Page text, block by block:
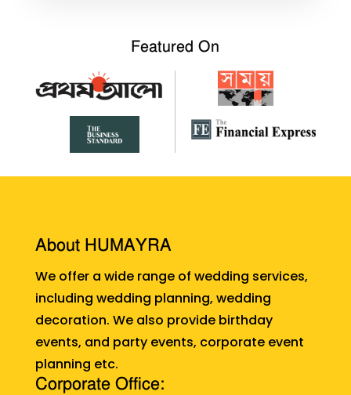
Featured On
About HUMAYRA
We offer a wide range of wedding services,
including wedding planning, wedding
decoration. We also provide birthday
events, and party events, corporate event
planning etc.
Corporate Office: